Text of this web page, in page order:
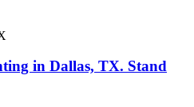
in Dallas, TX. Stand